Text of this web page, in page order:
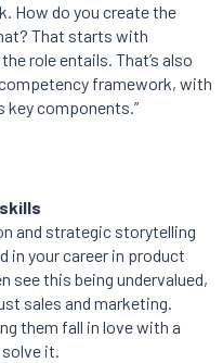
How do you create the
That starts with
role entails. That’s also
framework, with
key components.”
and strategic storytelling
in your career in product
see this being undervalued,
sales and marketing.
them fall in love with a
it.